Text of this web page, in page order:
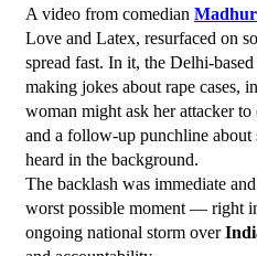
A video from comedian Madhur
Love and Latex, resurfaced on
spread fast. In it, the Delhi-
making jokes about rape cases,
woman might ask her attacker to
and a follow-up punchline about
heard in the background.
The backlash was immediate
worst possible moment — right
ongoing national storm over